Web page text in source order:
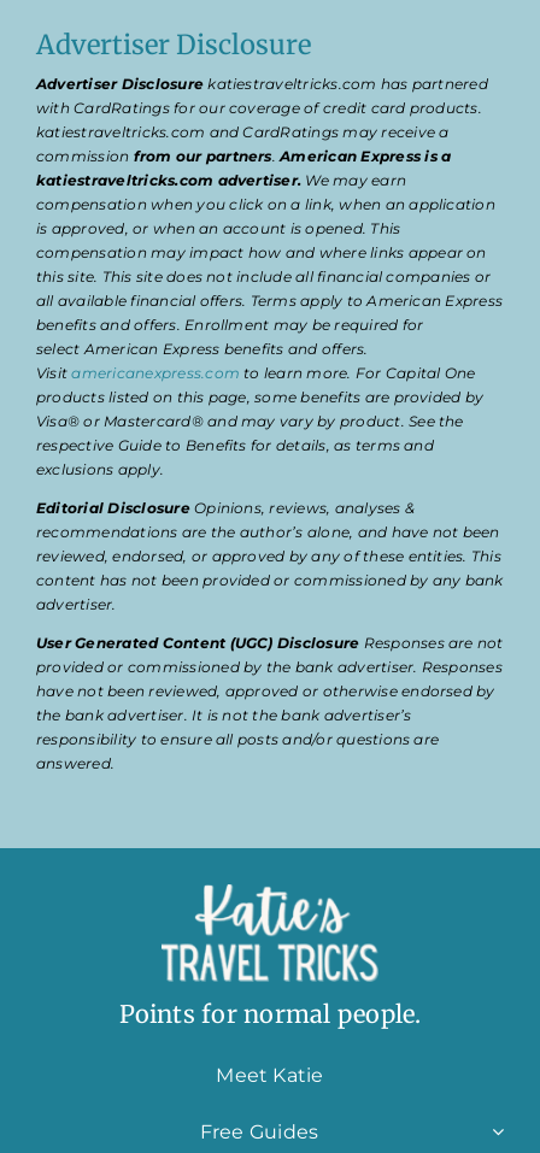
Advertiser Disclosure
Advertiser Disclosure katiestraveltricks.com has partnered
with CardRatings for our coverage of credit card products.
katiestraveltricks.com and CardRatings may receive a
commission from our partners.American Express is a
katiestraveltricks.com advertiser. We may earn
compensation when you click on a link, when an application
is approved, or when an account is opened. This
compensation may impact how and where links appear on
this site. This site does not include all financial companies or
all available financial offers. Terms apply to American Express
benefits and offers. Enrollment may be required for
select American Express benefits and offers.
Visitamericanexpress.com to learn more. For Capital One
products listed on this page, some benefits are provided by
Visa® or Mastercard® and may vary by product. See the
respective Guide to Benefits for details, as terms and
exclusions apply.
Editorial DisclosureOpinions, reviews, analyses &
recommendations are the author’s alone, and have not been
reviewed, endorsed, or approved by any of these entities. This
content has not been provided or commissioned by any bank
advertiser.
User Generated Content (UGC) Disclosure Responses are not
provided or commissioned by the bank advertiser. Responses
have not been reviewed, approved or otherwise endorsed by
the bank advertiser. It is not the bank advertiser’s
responsibility to ensure all posts and/or questions are
answered.
Points for normal people.
Meet Katie
Free Guides